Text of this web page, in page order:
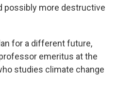
possibly more destructive
for a different future,
emeritus at the
studies climate change